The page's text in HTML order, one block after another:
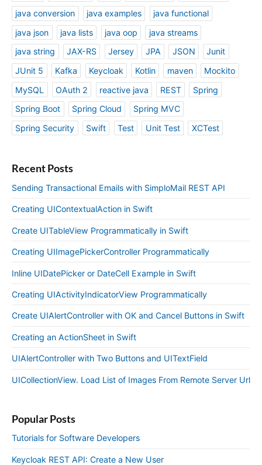
java conversion
java examples
java functional
java json
java lists java oop
java streams
java string
JAX-RS Jersey JPA JSON
Junit
JUnit 5
Kafka Keycloak Kotlin maven
Mockito
MySQL
OAuth 2 reactive java REST
Spring
Spring Boot
Spring Cloud
Spring MVC
Spring Security
Swift Test Unit Test XCTest
Recent Posts
Sending Transactional Emails with SimploMail REST API
Creating UIContextualAction in Swift
Create UITableView Programmatically in Swift
Creating UIImagePickerController Programmatically
Inline UIDatePicker or DateCell Example in Swift
Creating UIActivityIndicatorView Programmatically
Create UIAlertController with OK and Cancel Buttons in Swift
Creating an ActionSheet in Swift
UIAlertController with Two Buttons and UITextField
UICollectionView. Load List of Images From Remote Server Url
Popular Posts
Tutorials for Software Developers
Keycloak REST API: Create a New User